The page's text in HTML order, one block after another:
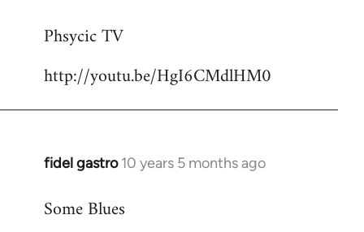
to
by
Phsycic TV
http://youtu.be/HgI6CMdlHM0
fidel gastro 10 years 5 months ago
In
to
Some Blues